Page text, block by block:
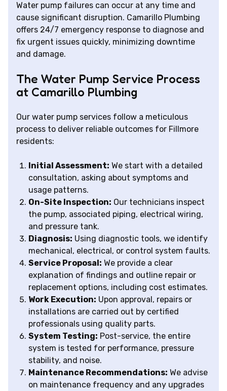
Water pump failures can occur at any time and
cause significant disruption. Camarillo Plumbing
offers 24/7 emergency response to diagnose and
fix urgent issues quickly, minimizing downtime
and damage.
The Water Pump Service Process
at Camarillo Plumbing
Our water pump services follow a meticulous
process to deliver reliable outcomes for Fillmore
residents:
Initial Assessment: We start with a detailed
consultation, asking about symptoms and
usage patterns.
On-Site Inspection: Our technicians inspect
the pump, associated piping, electrical wiring,
and pressure tank.
Diagnosis: Using diagnostic tools, we identify
mechanical, electrical, or control system faults.
Service Proposal: We provide a clear
explanation of findings and outline repair or
replacement options, including cost estimates.
Work Execution: Upon approval, repairs or
installations are carried out by certified
professionals using quality parts.
System Testing: Post-service, the entire
system is tested for performance, pressure
stability, and noise.
Maintenance Recommendations: We advise
on maintenance frequency and any upgrades